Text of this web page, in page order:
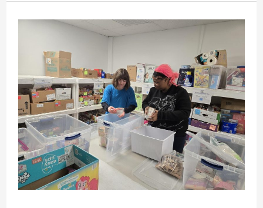
Spotlight:
How
Jocelyn
and
Sophia
Found
Purpose